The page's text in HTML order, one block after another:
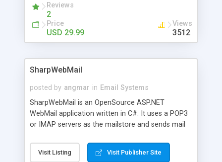
menu. The requirements and server load are
minimums.
Reviews
2
Price
USD 29.99
Views
3512
SharpWebMail
posted by angmar in Email Systems
SharpWebMail is an OpenSource ASP.NET
WebMail application written in C#. It uses a POP3
or IMAP servers as the mailstore and sends mail
messages, search your inbox, read complex mime
messages and much more. It is .NET and Mono
Visit Listing Visit Publisher Site